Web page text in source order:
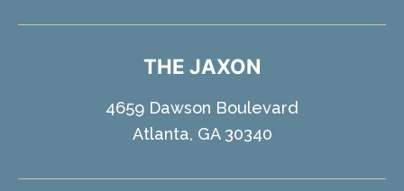
THE JAXON
4659 Dawson Boulevard
Atlanta, GA 30340